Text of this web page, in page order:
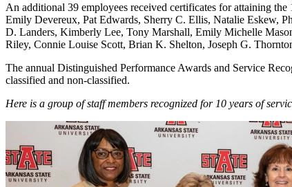
An additional 39 employees received certificates for attaining
Emily Devereux, Pat Edwards, Sherry C. Ellis, Natalie Eskew,
D. Landers, Kimberly Lee, Tony Marshall, Emily Michelle
Riley, Connie Louise Scott, Brian K. Shelton, Joseph G.
The annual Distinguished Performance Awards and Service
classified and non-classified.
Here is a group of staff members recognized for 10 years of